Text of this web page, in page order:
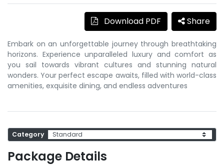
Download PDF Share
Embark on an unforgettable journey through breathtaking
horizons. Experience unparalleled luxury and comfort as
you sail towards vibrant cultures and stunning natural
wonders. Your perfect escape awaits, filled with world-class
amenities, exquisite dining, and endless adventures
Package Details
Category